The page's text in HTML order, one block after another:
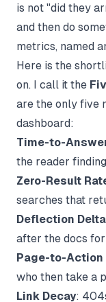
is not "did they
and then do
metrics, named
Here is the
on. I call it the
are the only five
dashboard:
Time-to-
the reader
Zero-Result
searches that
Deflection Delta
after the docs
Page-to-Action
who then take a
Link Decay: